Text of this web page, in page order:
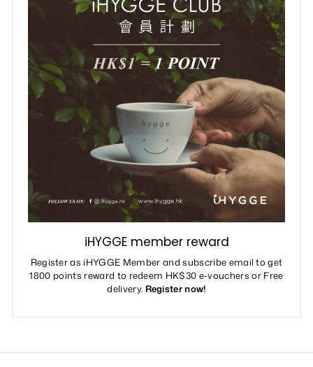
iHYGGE member reward
Register as iHYGGE Member and subscribe email to get
1800 points reward to redeem HK$30 e-vouchers or Free
delivery. Register now!